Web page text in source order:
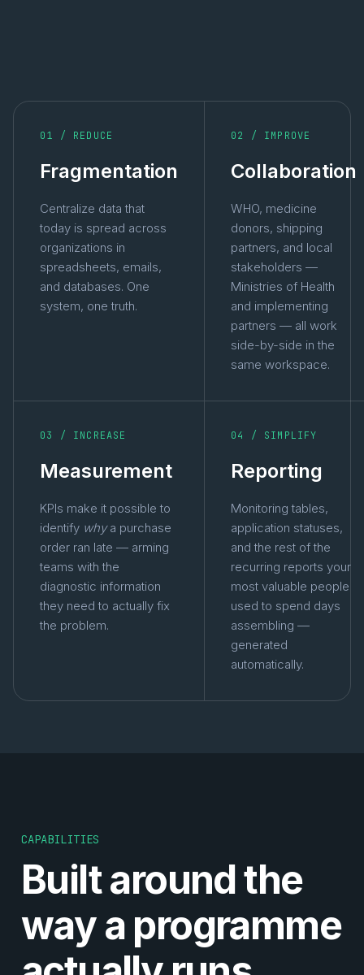
04 / SIMPLIFY
Reporting
Monitoring tables,
application statuses,
and the rest of the
recurring reports your
most valuable people
used to spend days
assembling —
generated
automatically.
03 / INCREASE
Measurement
KPIs make it possible to
identify whya purchase
order ran late — arming
teams with the
diagnostic information
they need to actually fix
the problem.
01 / REDUCE
Fragmentation
Centralize data that
today is spread across
organizations in
spreadsheets, emails,
and databases. One
system, one truth.
02 / IMPROVE
Collaboration
WHO, medicine
donors, shipping
partners, and local
stakeholders —
Ministries of Health
and implementing
partners — all work
side-by-side in the
same workspace.
CAPABILITIES
Built around the
way a programme